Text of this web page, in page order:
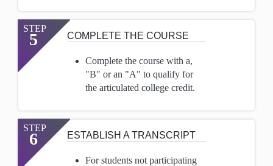
STEP
5 COMPLETE THE COURSE
Complete the course with a,
"B" or an "A" to qualify for
the articulated college credit.
STEP
6 ESTABLISH A TRANSCRIPT
For students not participating